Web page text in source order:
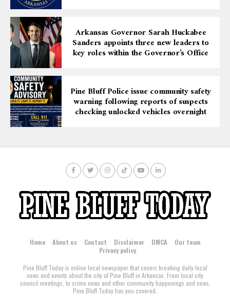
Arkansas Governor Sarah Huckabee
Sanders appoints three new leaders to
key roles within the Governor’s Office
Pine Bluff Police issue community safety
warning following reports of suspects
checking unlocked vehicles overnight
Home About us Contact Disclaimer DMCA
Our team
Privacy policy
Pine Bluff Today is online local newspaper that covers breaking daily local
news and events about the city of Pine Bluff in Arkansas. From local city
council meetings, to crime news and other community happenings and news,
Pine Bluff Today has you covered.